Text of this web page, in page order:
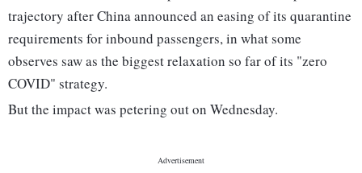
trajectory after China announced an easing of its quarantine
requirements for inbound passengers, in what some
observes saw as the biggest relaxation so far of its "zero
COVID" strategy.
But the impact was petering out on Wednesday.